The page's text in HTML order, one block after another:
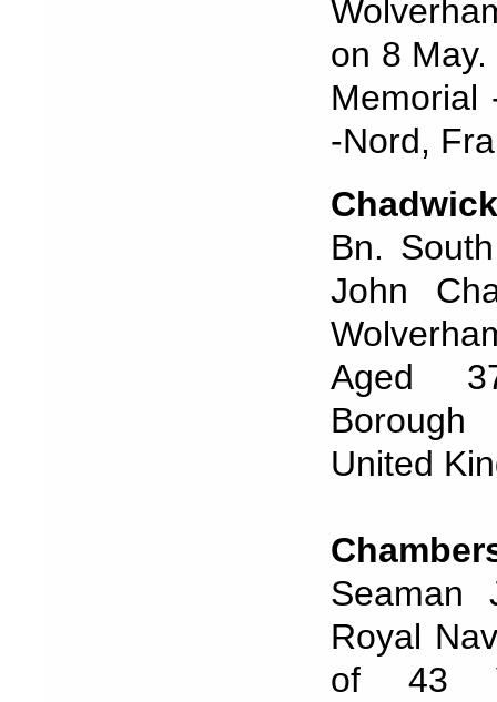
on 8
Memorial
-Nord,
Bn.
John
Aged
Borough
United
Seaman
Royal
of 43